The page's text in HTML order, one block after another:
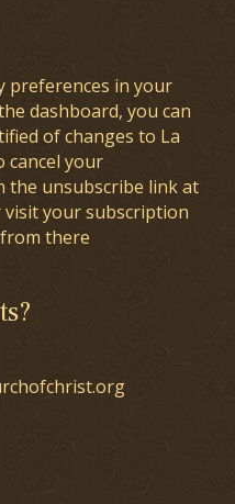
preferences in your
dashboard, you can
of changes to La
cancel your
the unsubscribe link at
your subscription
there